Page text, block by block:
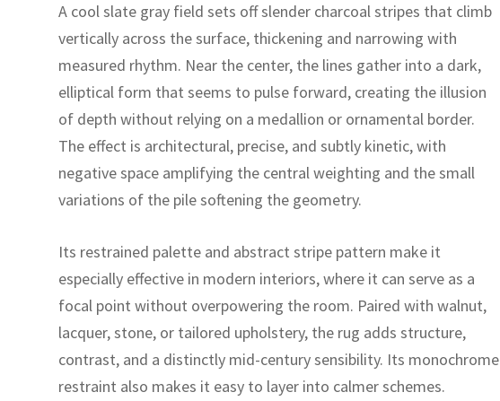
A cool slate gray field sets off slender charcoal stripes that climb
vertically across the surface, thickening and narrowing with
measured rhythm. Near the center, the lines gather into a dark,
elliptical form that seems to pulse forward, creating the illusion
of depth without relying on a medallion or ornamental border.
The effect is architectural, precise, and subtly kinetic, with
negative space amplifying the central weighting and the small
variations of the pile softening the geometry.
Its restrained palette and abstract stripe pattern make it
especially effective in modern interiors, where it can serve as a
focal point without overpowering the room. Paired with walnut,
lacquer, stone, or tailored upholstery, the rug adds structure,
contrast, and a distinctly mid-century sensibility. Its monochrome
restraint also makes it easy to layer into calmer schemes.